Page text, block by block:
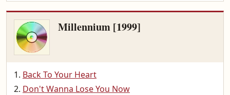
Millennium [1999]
Back To Your Heart
Don't Wanna Lose You Now